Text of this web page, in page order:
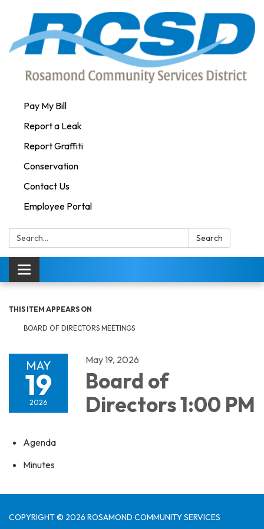
Pay My Bill
Report a Leak
Report Graffiti
Conservation
Contact Us
Employee Portal
Search: Search
Toggle navigation
THIS ITEM APPEARS ON
BOARD OF DIRECTORS MEETINGS
MAY
19
2026
May 19, 2026
Board of
Directors 1:00 PM
Agenda
Minutes
COPYRIGHT © 2026 ROSAMOND COMMUNITY SERVICES